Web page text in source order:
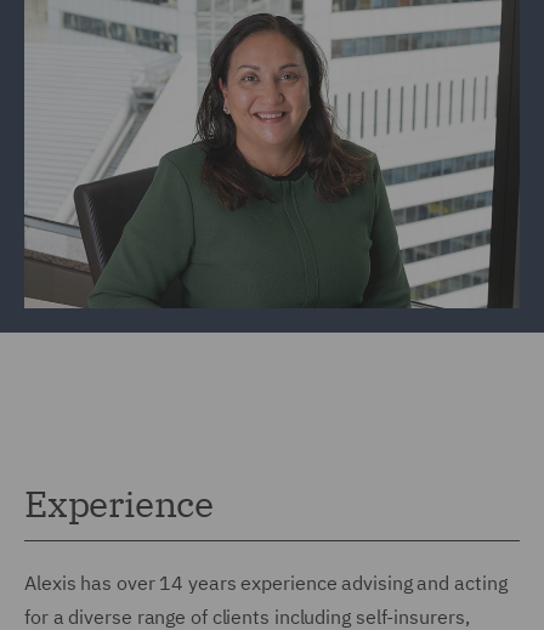
Experience
Alexis has over 14 years experience advising and acting
for a diverse range of clients including self-insurers,